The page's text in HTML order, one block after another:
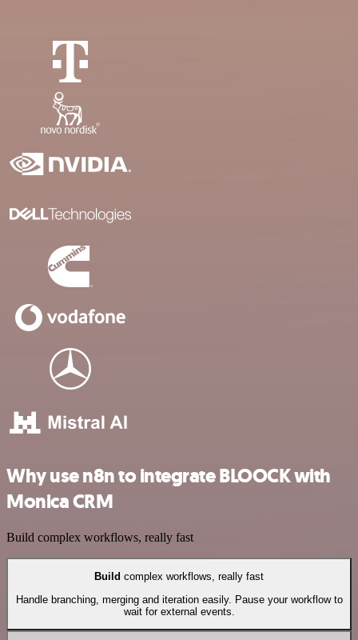
Why use n8n to integrate BLOOCK with
Monica CRM
Build complex workflows, really fast
Build complex workflows, really fast
Handle branching, merging and iteration easily. Pause your workflow to
wait for external events.